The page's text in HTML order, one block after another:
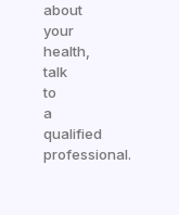
about
your
health,
talk
to
a
qualified
professional.